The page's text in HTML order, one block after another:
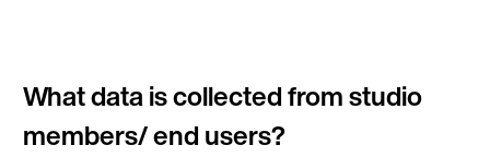
What data is collected from studio
members/ end users?